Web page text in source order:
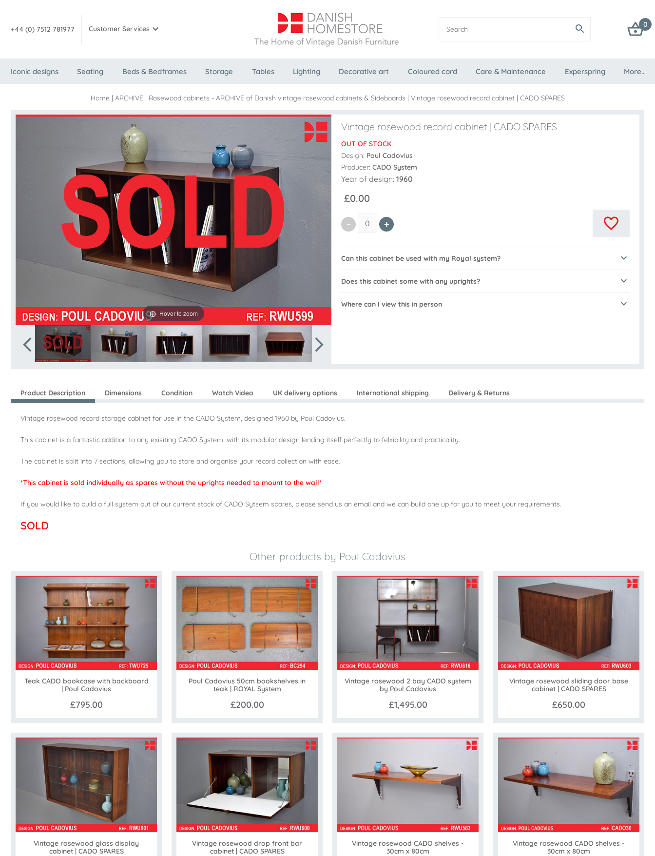
+44 (0) 7512 781977 Customer Services
0
Iconic designs Seating Beds & Bedframes Storage Tables Lighting Decorative art Coloured cord Care & Maintenance Experspring More..
Home | ARCHIVE | Rosewood cabinets - ARCHIVE of Danish vintage rosewood cabinets & Sideboards | Vintage rosewood record cabinet | CADO SPARES
Hover to zoom
Vintage rosewood record cabinet | CADO SPARES
OUT OF STOCK
Design: Poul Cadovius
Producer: CADO System
Year of design: 1960
£0.00
Can this cabinet be used with my Royal system?
Does this cabinet some with any uprights?
Where can I view this in person
Product Description Dimensions Condition Watch Video UK delivery options International shipping Delivery & Returns
Vintage rosewood record storage cabinet for use in the CADO System, designed 1960 by Poul Cadovius.
This cabinet is a fantastic addition to any exisiting CADO System, with its modular design lending itself perfectly to felxibility and practicality.
The cabinet is split into 7 sections, allowing you to store and organise your record collection with ease.
*This cabinet is sold individually as spares without the uprights needed to mount to the wall*
If you would like to build a full system out of our current stock of CADO Sytsem spares, please send us an email and we can build one up for you to meet your requirements.
SOLD
Other products by Poul Cadovius
Teak CADO bookcase with backboard
| Poul Cadovius
£795.00
Poul Cadovius 50cm bookshelves in
teak | ROYAL System
£200.00
Vintage rosewood 2 bay CADO system
by Poul Cadovius
£1,495.00
Vintage rosewood sliding door base
cabinet | CADO SPARES
£650.00
Vintage rosewood glass display
cabinet | CADO SPARES
Vintage rosewood drop front bar
cabinet | CADO SPARES
Vintage rosewood CADO shelves -
30cm x 80cm
Vintage rosewood CADO shelves -
30cm x 80cm